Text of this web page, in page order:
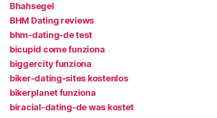
Bhahsegel
BHM Dating reviews
bhm-dating-de test
bicupid come funziona
biggercity funziona
biker-dating-sites kostenlos
bikerplanet funziona
biracial-dating-de was kostet